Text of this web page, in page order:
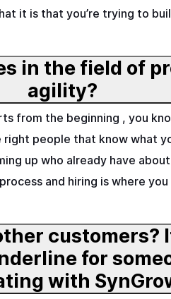
it is that you’re trying to
in the field of
agility?
from the beginning , you
right people that know what
up who already have
and hiring is where
customers?
with